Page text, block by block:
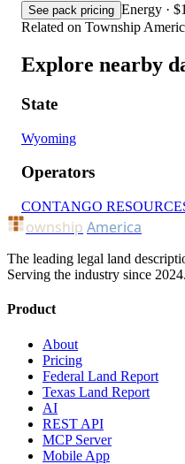
See pack pricing Energy ·
Related on Township
Explore nearby
State
Wyoming
Operators
CONTANGO
ownship America
The leading legal land
Serving the industry since 2024.
Product
About
Pricing
Federal Land Report
Texas Land Report
AI
REST API
MCP Server
Mobile App